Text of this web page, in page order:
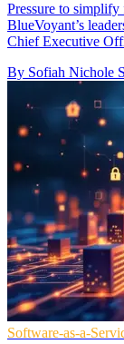
Pressure to
BlueVoyant’s
Chief Executive
By Sofiah Nichole
Software-as-a-